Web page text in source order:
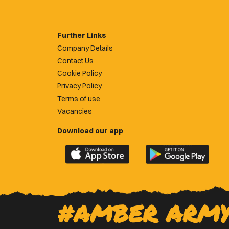
Further Links
Company Details
Contact Us
Cookie Policy
Privacy Policy
Terms of use
Vacancies
Download our app
Download
the
County
app
on
Download
the
County
app
on
#AMBER